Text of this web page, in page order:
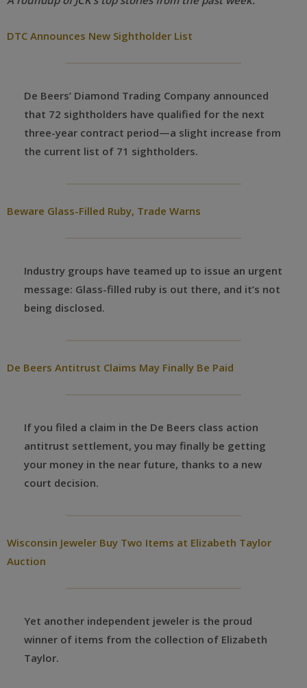
DTC Announces New Sightholder List
De Beers’ Diamond Trading Company announced
that 72 sightholders have qualified for the next
three-year contract period—a slight increase from
the current list of 71 sightholders.
Beware Glass-Filled Ruby, Trade Warns
Industry groups have teamed up to issue an urgent
message: Glass-filled ruby is out there, and it’s not
being disclosed.
De Beers Antitrust Claims May Finally Be Paid
If you filed a claim in the De Beers class action
antitrust settlement, you may finally be getting
your money in the near future, thanks to a new
court decision.
Wisconsin Jeweler Buy Two Items at Elizabeth Taylor
Auction
Yet another independent jeweler is the proud
winner of items from the collection of Elizabeth
Taylor.